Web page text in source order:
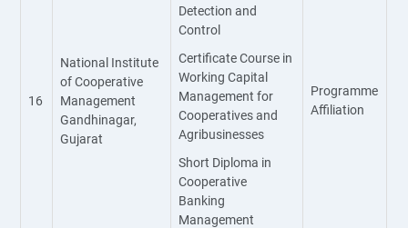
16
National Institute
of Cooperative
Management
Gandhinagar,
Gujarat
Detection and
Control
Certificate Course in
Working Capital
Management for
Cooperatives and
Agribusinesses
Short Diploma in
Cooperative
Banking
Management
Programme
Affiliation